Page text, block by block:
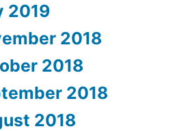
2019
2018
2018
2018
2018